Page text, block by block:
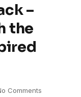
–
the
Comments